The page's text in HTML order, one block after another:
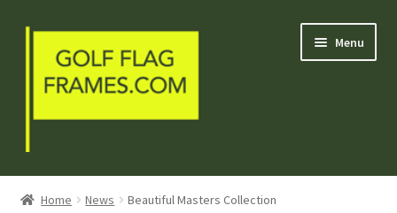
Skip
navigation
Skip
content
Menu
Blog
Home News Beautiful Masters Collection